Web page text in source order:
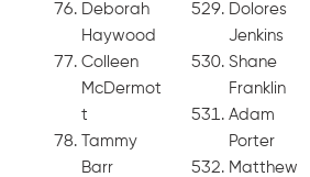
Deborah
Haywood
Colleen
McDermot
t
Tammy
Barr
Dolores
Jenkins
Shane
Franklin
Adam
Porter
Matthew